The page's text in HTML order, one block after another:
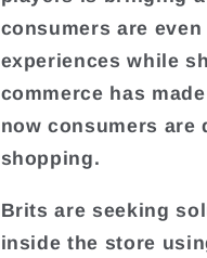
consumers are
experiences while
commerce has
now consumers are
shopping.
Brits are seeking
inside the store